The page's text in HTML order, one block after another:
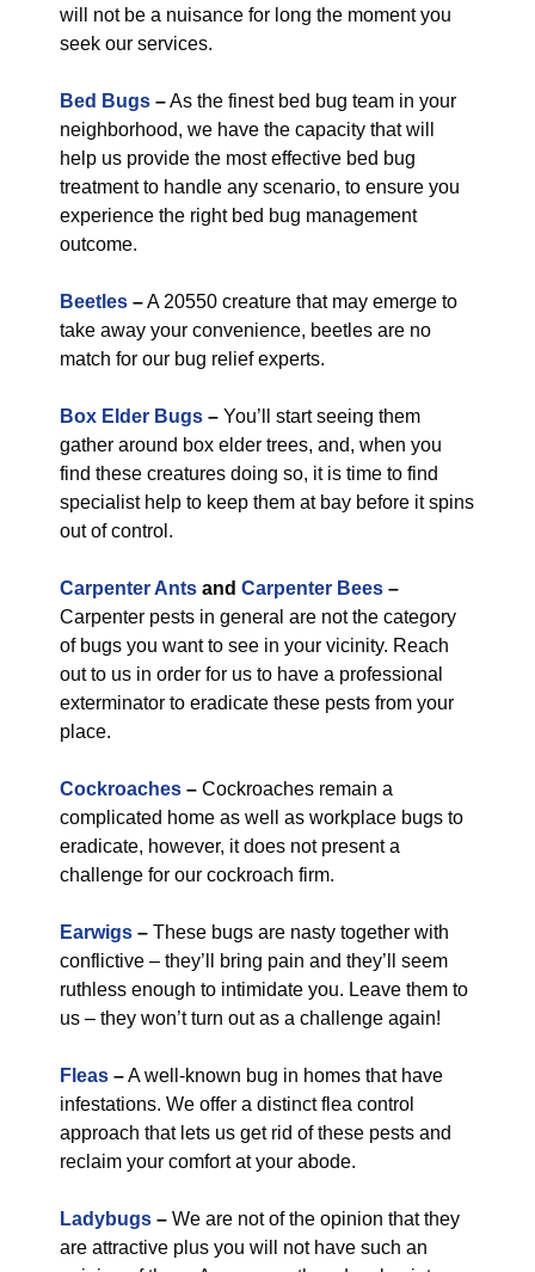
will not be a nuisance for long the moment you
seek our services.
Bed Bugs –As the finest bed bug team in your
neighborhood, we have the capacity that will
help us provide the most effective bed bug
treatment to handle any scenario, to ensure you
experience the right bed bug management
outcome.
Beetles –A 20550 creature that may emerge to
take away your convenience, beetles are no
match for our bug relief experts.
Box Elder Bugs – You’ll start seeing them
gather around box elder trees, and, when you
find these creatures doing so, it is time to find
specialist help to keep them at bay before it spins
out of control.
Carpenter Ants and Carpenter Bees –
Carpenter pests in general are not the category
of bugs you want to see in your vicinity. Reach
out to us in order for us to have a professional
exterminator to eradicate these pests from your
place.
Cockroaches – Cockroaches remain a
complicated home as well as workplace bugs to
eradicate, however, it does not present a
challenge for our cockroach firm.
Earwigs – These bugs are nasty together with
conflictive – they’ll bring pain and they’ll seem
ruthless enough to intimidate you. Leave them to
us – they won’t turn out as a challenge again!
Fleas –A well-known bug in homes that have
infestations. We offer a distinct flea control
approach that lets us get rid of these pests and
reclaim your comfort at your abode.
Ladybugs – We are not of the opinion that they
are attractive plus you will not have such an